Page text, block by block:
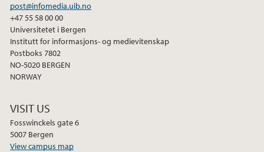
post@infomedia.uib.no
+47 55 58 00 00
Universitetet i Bergen
Institutt for informasjons- og medievitenskap
Postboks 7802
NO-5020 BERGEN
NORWAY
VISIT US
Fosswinckels gate 6
5007 Bergen
View campus map